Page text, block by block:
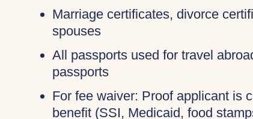
Marriage certificates, divorce
spouses
All passports used for travel
passports
For fee waiver: Proof applicant is
benefit (SSI, Medicaid, food